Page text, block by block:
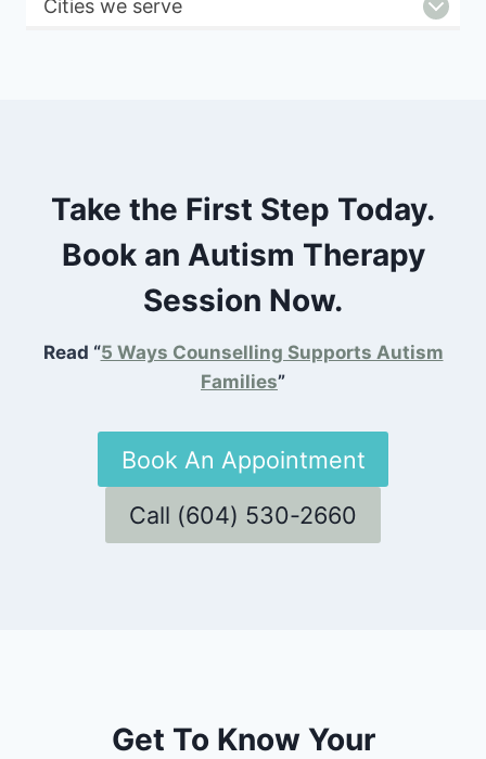
Cities we serve
Take the First Step Today.
Book an Autism Therapy
Session Now.
Read “5 Ways Counselling Supports Autism
Families”
Book An Appointment
Call (604) 530-2660
Get To Know Your